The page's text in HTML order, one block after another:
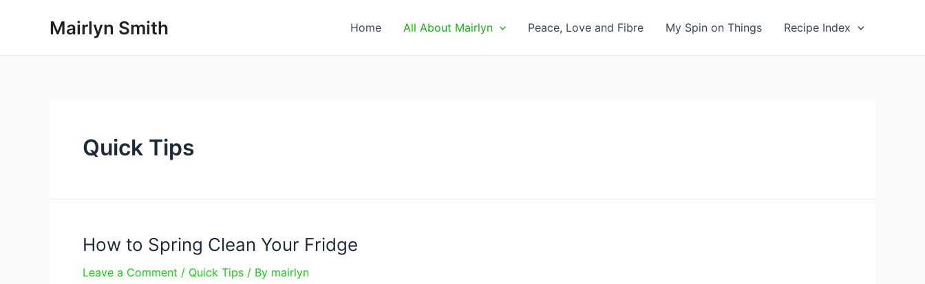
Mairlyn Smith Home All About Mairlyn Peace, Love and Fibre My Spin on Things Recipe Index
Quick Tips
How to Spring Clean Your Fridge
Leave a Comment / Quick Tips / By mairlyn